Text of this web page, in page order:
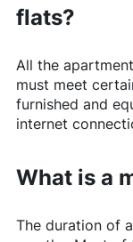
flats?
All the
must meet
furnished and
internet
What is a
The duration of